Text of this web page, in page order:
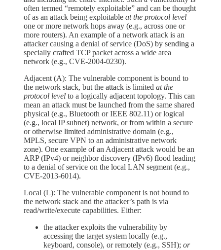
often termed “remotely exploitable” and can be thought
of as an attack being exploitable at the protocol level
one or more network hops away (e.g., across one or
more routers). An example of a network attack is an
attacker causing a denial of service (DoS) by sending a
specially crafted TCP packet across a wide area
network (e.g., CVE‑2004‑0230).
Adjacent (A): The vulnerable component is bound to
the network stack, but the attack is limited at the
protocol level to a logically adjacent topology. This can
mean an attack must be launched from the same shared
physical (e.g., Bluetooth or IEEE 802.11) or logical
(e.g., local IP subnet) network, or from within a secure
or otherwise limited administrative domain (e.g.,
MPLS, secure VPN to an administrative network
zone). One example of an Adjacent attack would be an
ARP (IPv4) or neighbor discovery (IPv6) flood leading
to a denial of service on the local LAN segment (e.g.,
CVE‑2013‑6014).
Local (L): The vulnerable component is not bound to
the network stack and the attacker’s path is via
read/write/execute capabilities. Either:
the attacker exploits the vulnerability by
accessing the target system locally (e.g.,
keyboard, console), or remotely (e.g., SSH); or